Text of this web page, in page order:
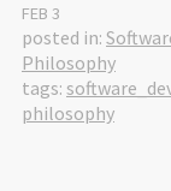
FEB 3
posted in:
Philosophy
tags:
philosophy